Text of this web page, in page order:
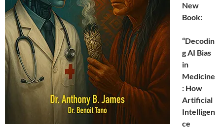
New
Book:
“Decodin
g AI Bias
in
Medicine
: How
Artificial
Intelligen
ce